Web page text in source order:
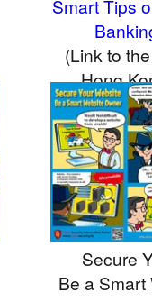
Smart Tips
(Link to
Hong
Secure
Be a Smart